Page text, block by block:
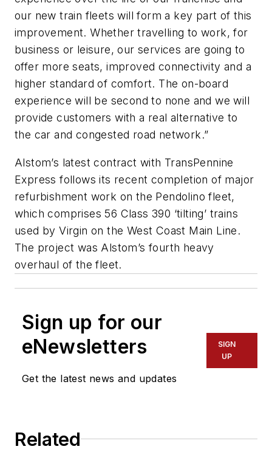
our new train fleets will form a key part of this
improvement. Whether travelling to work, for
business or leisure, our services are going to
offer more seats, improved connectivity and a
higher standard of comfort. The on-board
experience will be second to none and we will
provide customers with a real alternative to
the car and congested road network.”
Alstom’s latest contract with TransPennine
Express follows its recent completion of major
refurbishment work on the Pendolino fleet,
which comprises 56 Class 390 ‘tilting’ trains
used by Virgin on the West Coast Main Line.
The project was Alstom’s fourth heavy
overhaul of the fleet.
Sign up for our
eNewsletters
Get the latest news and updates
SIGN
UP
Related